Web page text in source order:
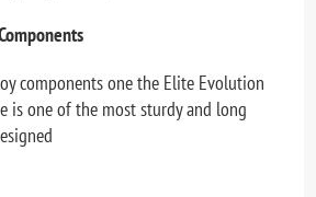
components one the Elite Evolution
is one of the most sturdy and long